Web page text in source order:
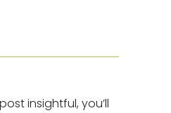
insightful, you’ll